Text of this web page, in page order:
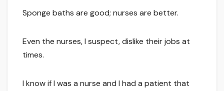
Sponge baths are good; nurses are better.
Even the nurses, I suspect, dislike their jobs at
times.
I know if I was a nurse and I had a patient that